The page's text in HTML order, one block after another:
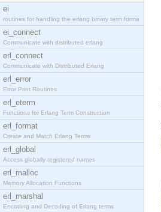
ei
routines for handling the erlang binary term forma
ei_connect
Communicate with distributed erlang
erl_connect
Communicate with Distributed Erlang
erl_error
Error Print Routines
erl_eterm
Functions for Erlang Term Construction
erl_format
Create and Match Erlang Terms
erl_global
Access globally registered names
erl_malloc
Memory Allocation Functions
erl_marshal
Encoding and Decoding of Erlang terms